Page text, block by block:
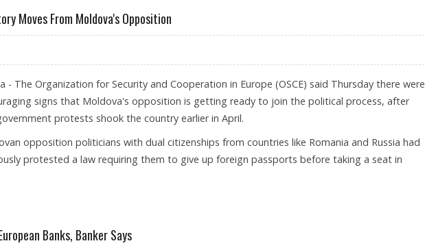
Moves From Moldova's Opposition
- The Organization for Security and Cooperation in Europe (OSCE) said Thursday there were
signs that Moldova's opposition is getting ready to join the political process, after
protests shook the country earlier in April.
opposition politicians with dual citizenships from countries like Romania and Russia had
protested a law requiring them to give up foreign passports before taking a seat in
Banks, Banker Says